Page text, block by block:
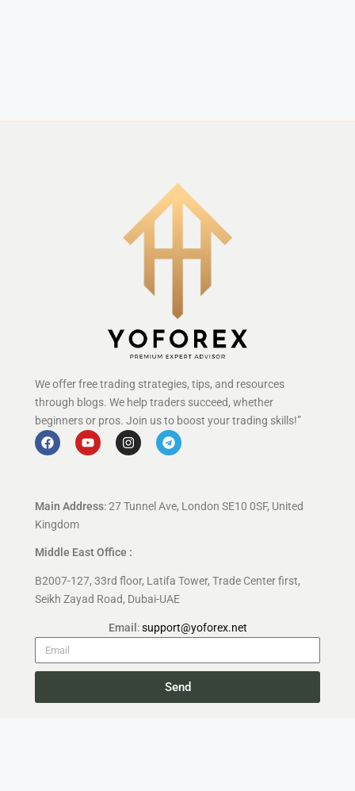
We offer free trading strategies, tips, and resources
through blogs. We help traders succeed, whether
beginners or pros. Join us to boost your trading skills!”
Main Address: 27 Tunnel Ave, London SE10 0SF, United
Kingdom
Middle East Office :
B2007-127, 33rd floor, Latifa Tower, Trade Center first,
Seikh Zayad Road, Dubai-UAE
Email :support@yoforex.net
Send